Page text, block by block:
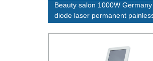
Beauty salon 1000W
diode laser permanent
whitening755 1064 808 nm
diode laser hair removal